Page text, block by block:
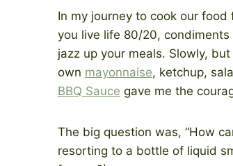
In my journey to cook our
you live life 80/20,
jazz up your meals. Slowly,
own mayonnaise, ketchup,
BBQ Sauce gave me the
The big question was, “How
resorting to a bottle of liquid